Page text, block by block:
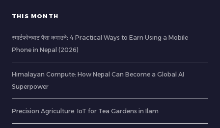
THIS MONTH
स्मार्टफोनबाट पैसा कमाउने: 4 Practical Ways to Earn Using a Mobile
Phone in Nepal (2026)
Himalayan Compute: How Nepal Can Become a Global AI
Superpower
Precision Agriculture: IoT for Tea Gardens in Ilam